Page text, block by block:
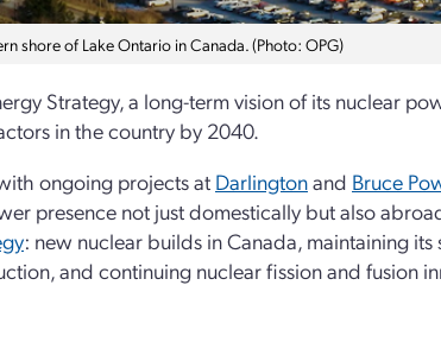
shore of Lake Ontario in Canada. (Photo: OPG)
Strategy, a long-term vision of its nuclear
in the country by 2040.
ongoing projects at Darlingtonand Bruce
presence not just domestically but also
: new nuclear builds in Canada, maintaining
and continuing nuclear fission and fusion